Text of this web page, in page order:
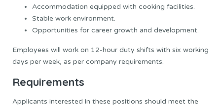
Accommodation equipped with cooking facilities.
Stable work environment.
Opportunities for career growth and development.
Employees will work on 12-hour duty shifts with six working
days per week, as per company requirements.
Requirements
Applicants interested in these positions should meet the